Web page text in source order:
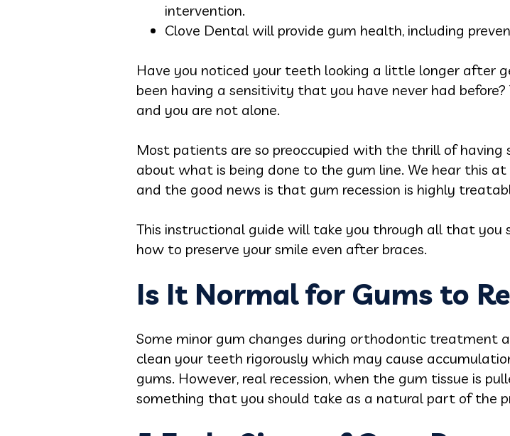
intervention.
Clove Dental will provide gum health, including
Have you noticed your teeth looking a little longer after
been having a sensitivity that you have never had
and you are not alone.
Most patients are so preoccupied with the thrill of
about what is being done to the gum line. We hear this
and the good news is that gum recession is highly
This instructional guide will take you through all that you
how to preserve your smile even after braces.
Is It Normal for Gums to
Some minor gum changes during orthodontic treatment
clean your teeth rigorously which may cause
gums. However, real recession, when the gum tissue is
something that you should take as a natural part of the